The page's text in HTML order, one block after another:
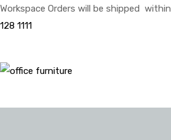
Workspace Orders will be shipped within
128 1111